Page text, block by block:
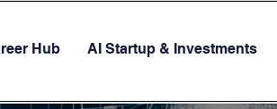
Hub AI Startup & Investments